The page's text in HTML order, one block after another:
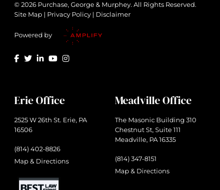
© 2026 Purchase, George & Murphey. All Rights Reserved.
Site Map | Privacy Policy | Disclaimer
Powered by
Erie Office
2525 W 26th St. Erie, PA
16506
(814) 402-8826
Map & Directions
Meadville Office
The Masonic Building 310
Chestnut St, Suite 111
Meadville, PA 16335
(814) 347-8151
Map & Directions